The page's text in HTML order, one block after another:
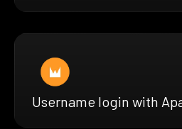
Username login with